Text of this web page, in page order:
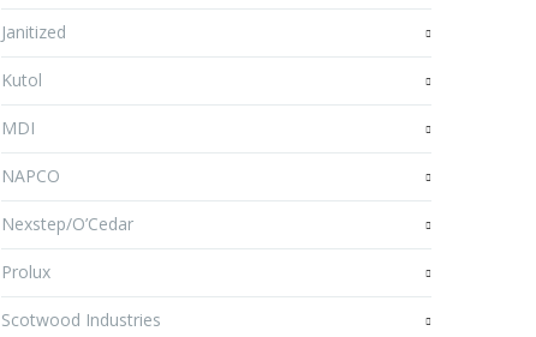
Janitized
Kutol
MDI
NAPCO
Nexstep/O’Cedar
Prolux
Scotwood Industries